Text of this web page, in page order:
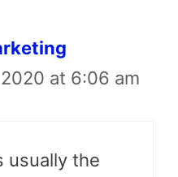
at 6:06 am
usually the